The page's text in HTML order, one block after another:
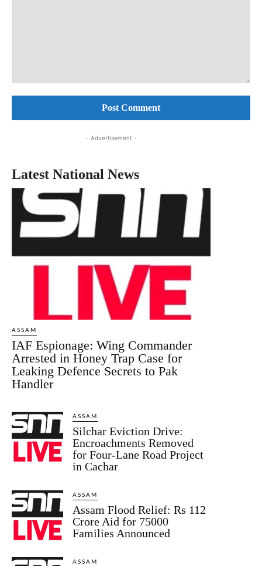
- Advertisement -
Latest National News
ASSAM
IAF Espionage: Wing Commander
Arrested in Honey Trap Case for
Leaking Defence Secrets to Pak
Handler
ASSAM
Silchar Eviction Drive:
Encroachments Removed
for Four-Lane Road Project
in Cachar
ASSAM
Assam Flood Relief: Rs 112
Crore Aid for 75000
Families Announced
ASSAM